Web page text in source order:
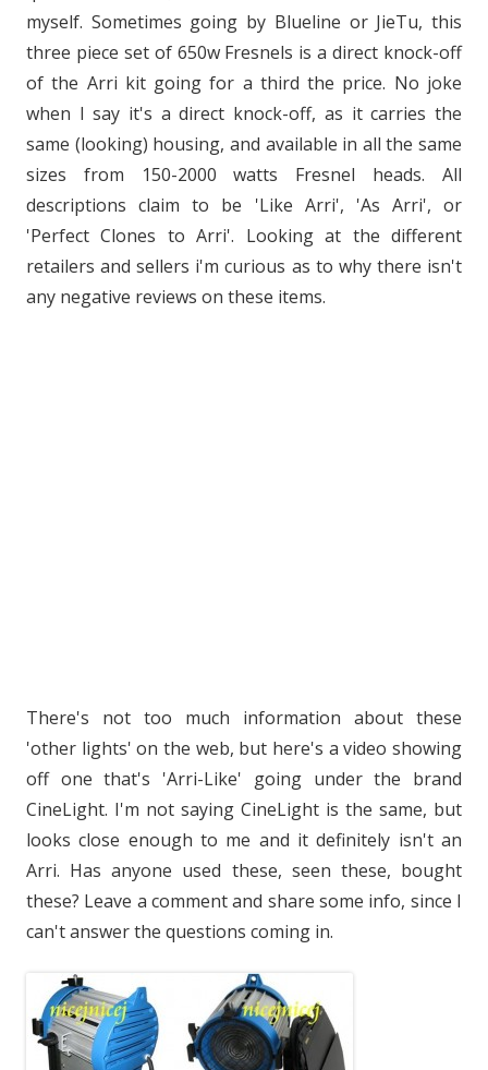
myself. Sometimes going by Blueline or JieTu, this
three piece set of 650w Fresnels is a direct knock-off
of the Arri kit going for a third the price. No joke
when I say it's a direct knock-off, as it carries the
same (looking) housing, and available in all the same
sizes from 150-2000 watts Fresnel heads. All
descriptions claim to be 'Like Arri', 'As Arri', or
'Perfect Clones to Arri'. Looking at the different
retailers and sellers i'm curious as to why there isn't
any negative reviews on these items.
There's not too much information about these
'other lights' on the web, but here's a video showing
off one that's 'Arri-Like' going under the brand
CineLight. I'm not saying CineLight is the same, but
looks close enough to me and it definitely isn't an
Arri. Has anyone used these, seen these, bought
these? Leave a comment and share some info, since I
can't answer the questions coming in.